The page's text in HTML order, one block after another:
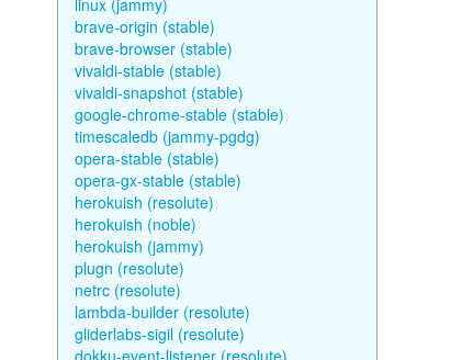
linux (jammy)
brave-origin (stable)
brave-browser (stable)
vivaldi-stable (stable)
vivaldi-snapshot (stable)
google-chrome-stable (stable)
timescaledb (jammy-pgdg)
opera-stable (stable)
opera-gx-stable (stable)
herokuish (resolute)
herokuish (noble)
herokuish (jammy)
plugn (resolute)
netrc (resolute)
lambda-builder (resolute)
gliderlabs-sigil (resolute)
dokku-event-listener (resolute)